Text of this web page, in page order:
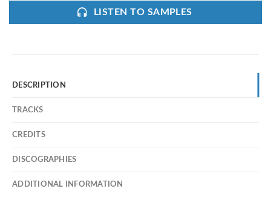
LISTEN TO SAMPLES
DESCRIPTION
TRACKS
CREDITS
DISCOGRAPHIES
ADDITIONAL INFORMATION